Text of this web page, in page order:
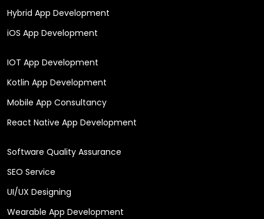
Hybrid App Development
iOS App Development
IOT App Development
Kotlin App Development
Mobile App Consultancy
React Native App Development
Software Quality Assurance
SEO Service
UI/UX Designing
Wearable App Development